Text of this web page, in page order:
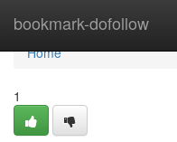
bookmark-dofollow
Home
Home
1